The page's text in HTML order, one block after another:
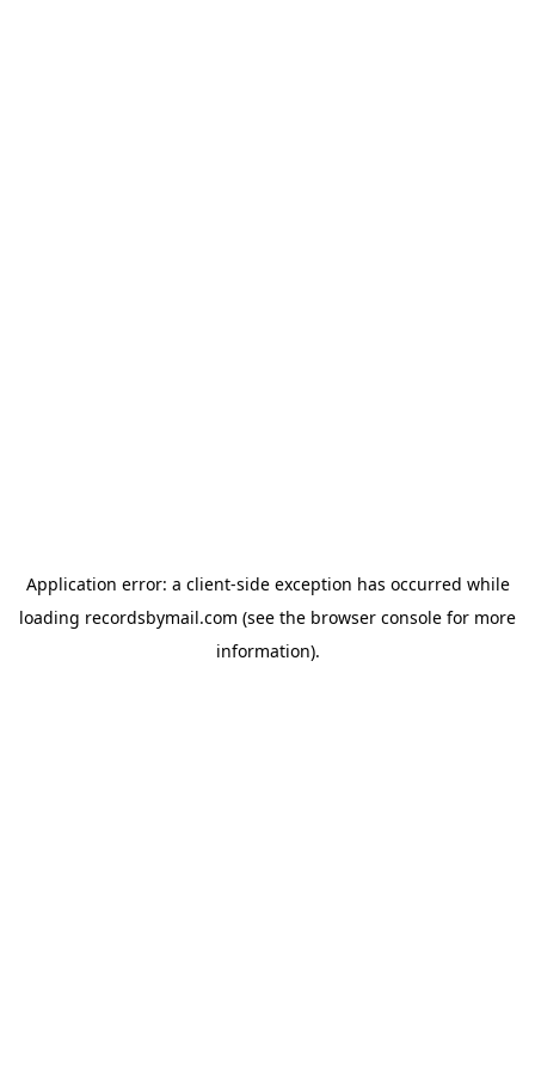
Application error: a client-side exception has occurred while
loading recordsbymail.com (see the browser console for more
information).